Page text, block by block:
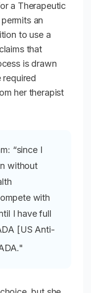
a Therapeutic
an
to use a
that
is drawn
required
her therapist
“since I
without
with
I have full
[US Anti-